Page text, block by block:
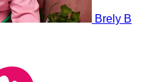
Brely B